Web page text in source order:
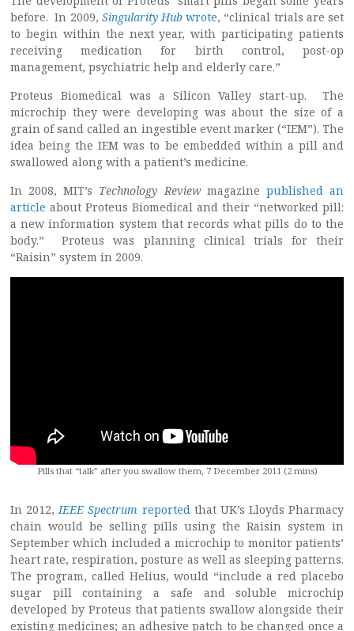
before. In 2009, Singularity Hub wrote, “clinical trials are set
to begin within the next year, with participating patients
receiving medication for birth control, post-op
management, psychiatric help and elderly care.”
Proteus Biomedical was a Silicon Valley start-up. The
microchip they were developing was about the size of a
grain of sand called an ingestible event marker (“IEM”). The
idea being the IEM was to be embedded within a pill and
swallowed along with a patient’s medicine.
In 2008, MIT’s Technology Reviewmagazine published an
article about Proteus Biomedical and their “networked pill:
a new information system that records what pills do to the
body.” Proteus was planning clinical trials for their
“Raisin” system in 2009.
Pills that “talk” after you swallow them, 7 December 2011 (2 mins)
In 2012,IEEE Spectrum reportedthat UK’s Lloyds Pharmacy
chain would be selling pills using the Raisin system in
September which included a microchip to monitor patients’
heart rate, respiration, posture as well as sleeping patterns.
The program, called Helius, would “include a red placebo
sugar pill containing a safe and soluble microchip
developed by Proteus that patients swallow alongside their
existing medicines; an adhesive patch to be changed once a